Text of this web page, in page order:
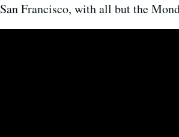
San Francisco, with all but the